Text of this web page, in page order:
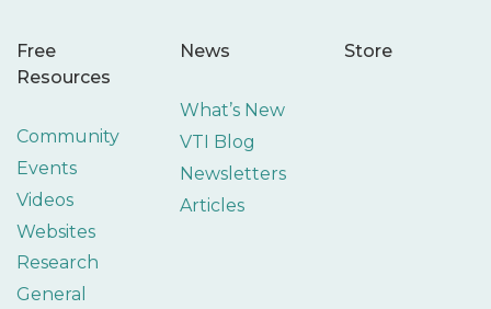
Free
Resources
Community
Events
Videos
Websites
Research
General
News
What’s New
VTI Blog
Newsletters
Articles
Store